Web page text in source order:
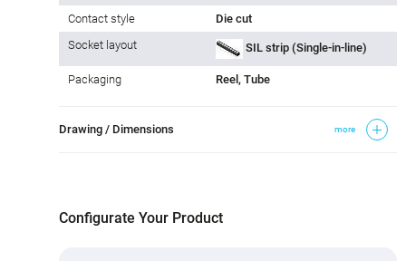
Contact style
Die cut
Socket layout
SIL strip (Single-in-line)
Packaging Reel, Tube
Drawing / Dimensions more
Configurate Your Product